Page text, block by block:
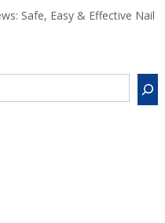
Safe, Easy & Effective Nail